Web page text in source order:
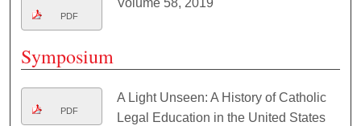
PDF
Volume 58, 2019
Symposium
PDF
A Light Unseen: A History of Catholic
Legal Education in the United States